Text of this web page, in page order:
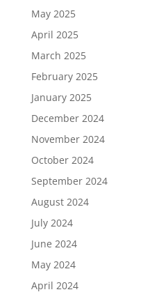
May 2025
April 2025
March 2025
February 2025
January 2025
December 2024
November 2024
October 2024
September 2024
August 2024
July 2024
June 2024
May 2024
April 2024